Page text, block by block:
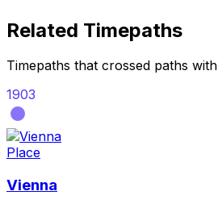
Related Timepaths
Timepaths that crossed paths with
1903
Place
Vienna